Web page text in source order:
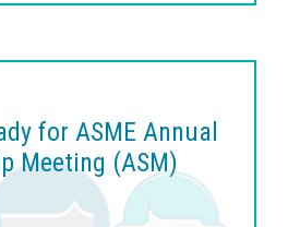
for ASME Annual
Meeting (ASM)